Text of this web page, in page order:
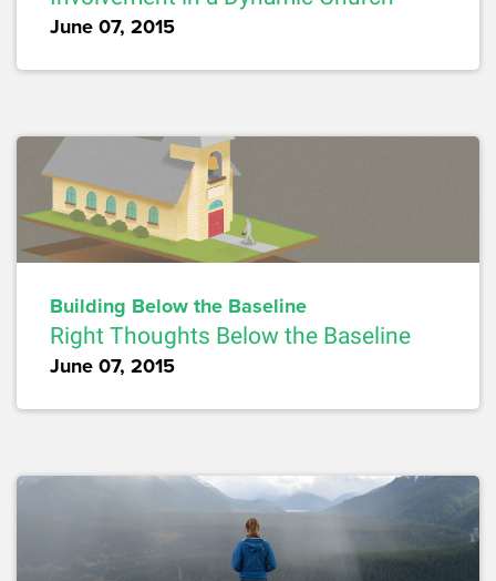
June 07, 2015
Building Below the Baseline
Right Thoughts Below the Baseline
June 07, 2015